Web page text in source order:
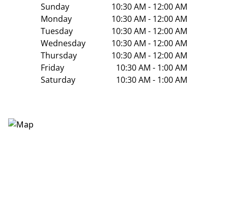
Sunday
10:30 AM - 12:00 AM
Monday
10:30 AM - 12:00 AM
Tuesday
10:30 AM - 12:00 AM
Wednesday
10:30 AM - 12:00 AM
Thursday
10:30 AM - 12:00 AM
Friday
10:30 AM - 1:00 AM
Saturday
10:30 AM - 1:00 AM